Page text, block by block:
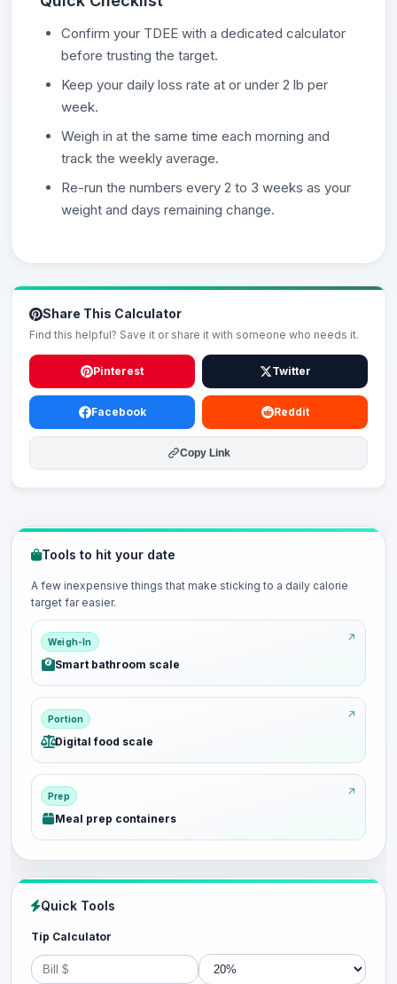
Confirm your TDEE with a dedicated calculator
before trusting the target.
Keep your daily loss rate at or under 2 lb per
week.
Weigh in at the same time each morning and
track the weekly average.
Re-run the numbers every 2 to 3 weeks as your
weight and days remaining change.
Share This Calculator
Find this helpful? Save it or share it with someone who needs it.
Pinterest Twitter
Facebook Reddit
Copy Link
Tools to hit your date
A few inexpensive things that make sticking to a daily calorie
target far easier.
Weigh-In
Smart bathroom scale
Portion
Digital food scale
Prep
Meal prep containers
Quick Tools
Tip Calculator